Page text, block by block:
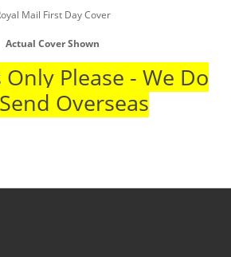
Mail First Day Cover
Actual Cover Shown
Please - We Do
Overseas